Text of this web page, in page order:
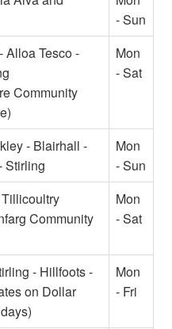
- Sun
Tesco -
Community
Mon
- Sat
- Blairhall -
Stirling
Mon
- Sun
Community
Mon
- Sat
- Hillfoots -
on Dollar
Mon
- Fri